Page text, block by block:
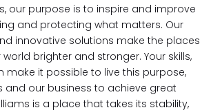
our purpose is to inspire and improve
and protecting what matters. Our
innovative solutions make the places
brighter and stronger. Your skills,
make it possible to live this purpose,
and our business to achieve great
is a place that takes its stability,